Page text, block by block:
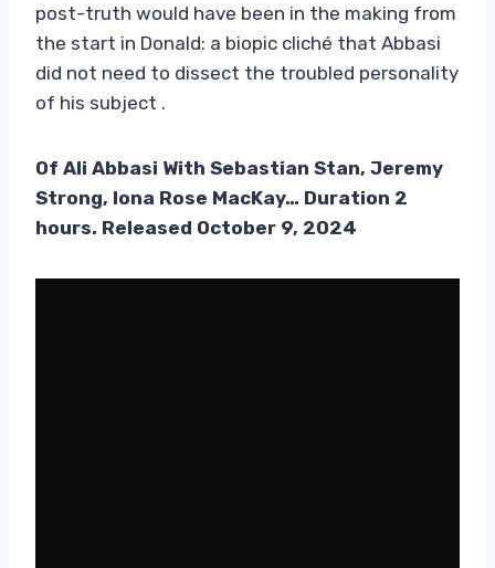
post-truth would have been in the making from
the start in Donald: a biopic cliché that Abbasi
did not need to dissect the troubled personality
of his subject .
Of Ali Abbasi With Sebastian Stan, Jeremy
Strong, Iona Rose MacKay… Duration 2
hours. Released October 9, 2024